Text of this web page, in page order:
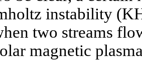
instability
two streams
magnetic